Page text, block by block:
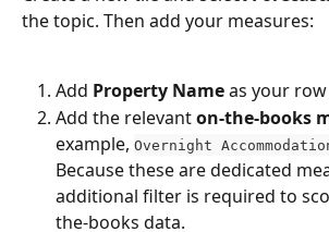
the topic. Then add your measures:
Add Property Name as your
Add the relevant on-the-books
example, Overnight
Because these are dedicated
additional filter is required to
the-books data.